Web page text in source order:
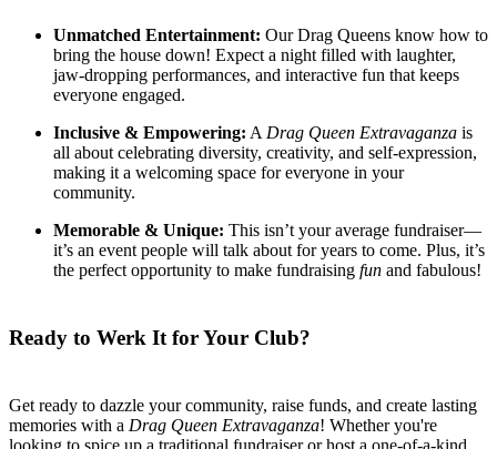
Unmatched Entertainment: Our Drag Queens know how to
bring the house down! Expect a night filled with laughter,
jaw-dropping performances, and interactive fun that keeps
everyone engaged.
Inclusive & Empowering: ADrag Queen Extravaganza is
all about celebrating diversity, creativity, and self-expression,
making it a welcoming space for everyone in your
community.
Memorable & Unique: This isn’t your average fundraiser—
it’s an event people will talk about for years to come. Plus, it’s
the perfect opportunity to make fundraising fun and fabulous!
Ready to Werk It for Your Club?
Get ready to dazzle your community, raise funds, and create lasting
memories with a Drag Queen Extravaganza! Whether you're
looking to spice up a traditional fundraiser or host a one-of-a-kind